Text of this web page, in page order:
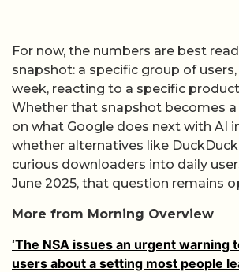
For now, the numbers are best
snapshot: a specific group of
week, reacting to a specific
Whether that snapshot becomes
on what Google does next with AI
whether alternatives like
curious downloaders into daily
June 2025, that question remains
More from Morning Overview
‘The NSA issues an urgent warning
users about a setting most people